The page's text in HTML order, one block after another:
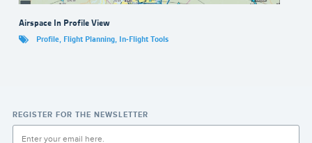
Airspace In Profile View
Profile, Flight Planning, In-Flight Tools
REGISTER FOR THE NEWSLETTER